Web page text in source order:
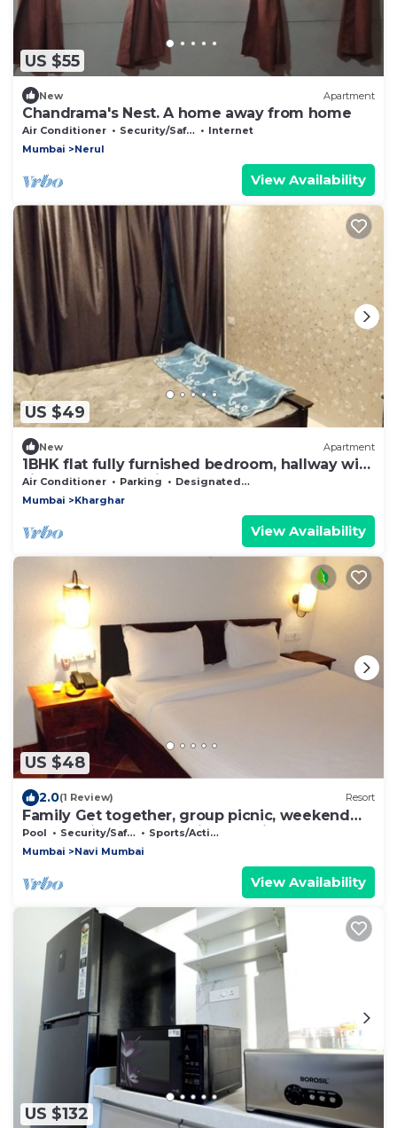
US $55
New Apartment
Chandrama's Nest. A home away from home
Air Conditioner Security/Safety
Internet
Mumbai
Nerul
View Availability
US $49
New Apartment
1BHK flat fully furnished bedroom, hallway with
single bed balconies.
Air Conditioner Parking
Designated Smoking Area
Mumbai
Kharghar
View Availability
US $48
2.0(1 Review) Resort
Family Get together, group picnic, weekend
getaway in Panvel , Navi mumbai
Pool Security/Safety
Sports/Activities
Mumbai
Navi Mumbai
View Availability
US $132